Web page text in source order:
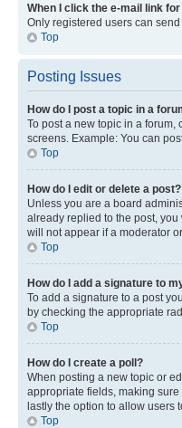
When I click the e-mail link
Only registered users can
Top
Posting Issues
How do I post a topic in a
To post a new topic in a
screens. Example: You can
Top
How do I edit or delete a post?
Unless you are a board
already replied to the post,
will not appear if a moderator
Top
How do I add a signature to
To add a signature to a post
by checking the appropriate
Top
How do I create a poll?
When posting a new topic or
appropriate fields, making
lastly the option to allow users
Top